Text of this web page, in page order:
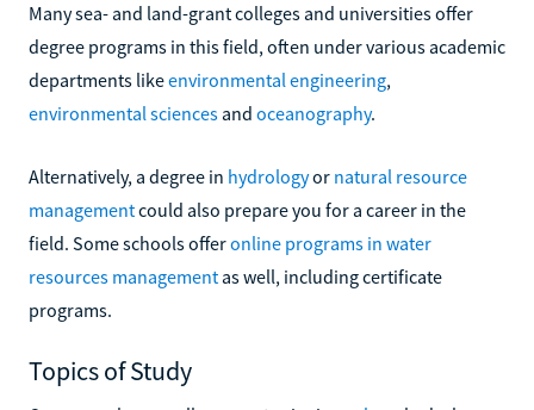
Many sea- and land-grant colleges and universities offer
degree programs in this field, often under various academic
departments likeenvironmental engineering,
environmental sciences and oceanography.
Alternatively, a degree in hydrologyor natural resource
managementcould also prepare you for a career in the
field. Some schools offeronline programs in water
resources management as well, including certificate
programs.
Topics of Study